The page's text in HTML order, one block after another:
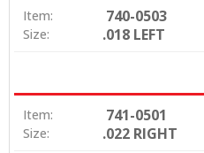
Item: 740-0503
Size: .018 LEFT
Item: 741-0501
Size: .022 RIGHT